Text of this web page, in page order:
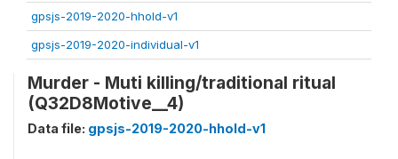
gpsjs-2019-2020-hhold-v1
gpsjs-2019-2020-individual-v1
Murder - Muti killing/traditional ritual
(Q32D8Motive__4)
Data file: gpsjs-2019-2020-hhold-v1